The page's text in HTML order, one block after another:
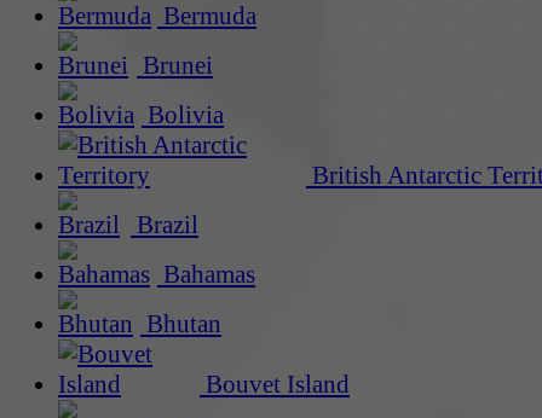
Bermuda
Brunei
Bolivia
British Antarctic
Brazil
Bahamas
Bhutan
Bouvet Island